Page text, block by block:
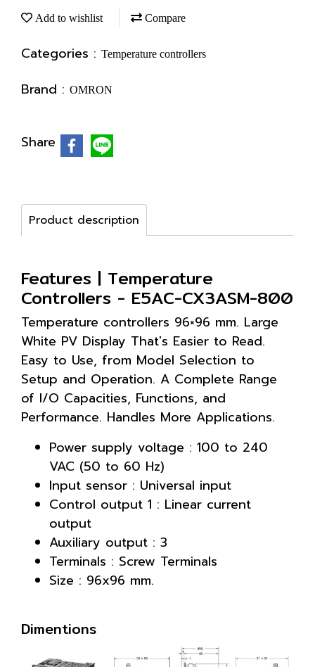
Add to wishlist Compare
Categories : Temperature controllers
Brand : OMRON
Share
Product description
Features | Temperature
Controllers - E5AC-CX3ASM-800
Temperature controllers 96×96 mm. Large
White PV Display That's Easier to Read.
Easy to Use, from Model Selection to
Setup and Operation. A Complete Range
of I/O Capacities, Functions, and
Performance. Handles More Applications.
Power supply voltage : 100 to 240
VAC (50 to 60 Hz)
Input sensor : Universal input
Control output 1 : Linear current
output
Auxiliary output : 3
Terminals : Screw Terminals
Size : 96x96 mm.
Dimentions